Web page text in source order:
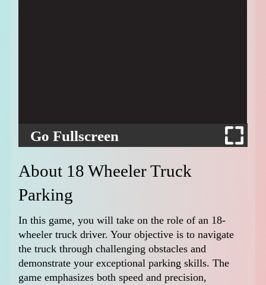
Go Fullscreen
About 18 Wheeler Truck
Parking
In this game, you will take on the role of an 18-
wheeler truck driver. Your objective is to navigate
the truck through challenging obstacles and
demonstrate your exceptional parking skills. The
game emphasizes both speed and precision,